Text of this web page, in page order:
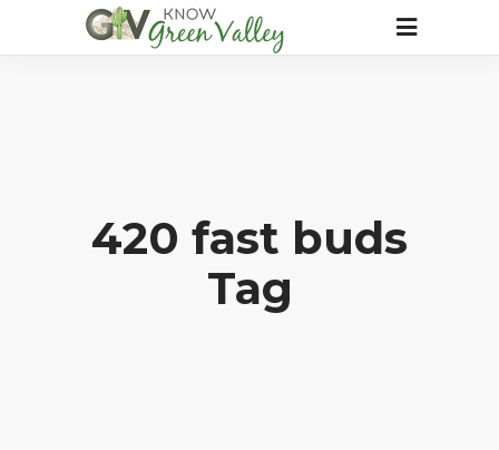
420 fast buds
Tag